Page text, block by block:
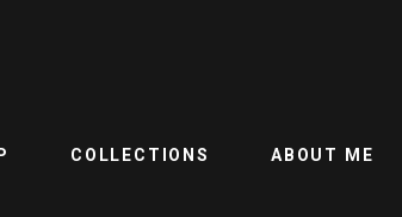
COLLECTIONS ABOUT ME